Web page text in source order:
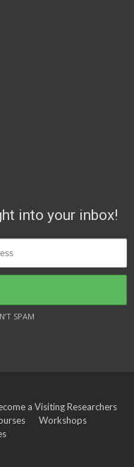
into your inbox!
SPAM
a Visiting Researchers
Workshops